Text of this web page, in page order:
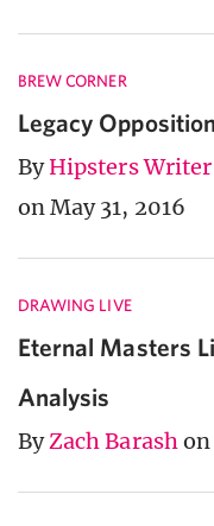
BREW CORNER
Legacy Opposition
ByHipsters Writer
on May 31, 2016
DRAWING LIVE
Eternal Masters
Analysis
ByZach Barashon